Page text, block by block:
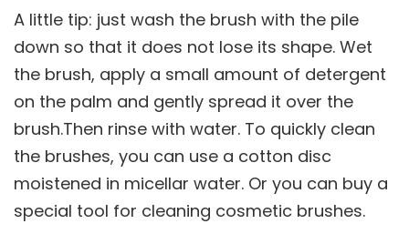
A little tip: just wash the brush with the pile
down so that it does not lose its shape. Wet
the brush, apply a small amount of detergent
on the palm and gently spread it over the
brush.Then rinse with water. To quickly clean
the brushes, you can use a cotton disc
moistened in micellar water. Or you can buy a
special tool for cleaning cosmetic brushes.